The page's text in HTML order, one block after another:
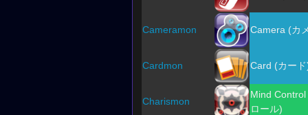
Cameramon Camera (カ
Cardmon Card (カー
Charismon
Mind
ロール)